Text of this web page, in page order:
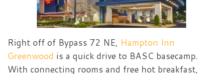
Right off of Bypass 72 NE, Hampton Inn
Greenwood is a quick drive to BASC basecamp.
With connecting rooms and free hot breakfast,